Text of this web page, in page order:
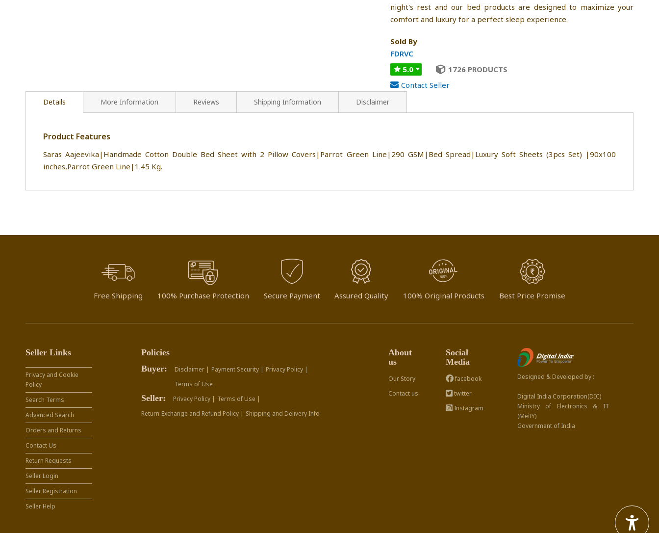
night's rest and our bed products are designed to maximize your
comfort and luxury for a perfect sleep experience.
Sold By
FDRVC
5.0
1726 PRODUCTS
Contact Seller
Details
Product Features
Saras Aajeevika|Handmade Cotton Double Bed Sheet with 2 Pillow Covers|Parrot Green Line|290 GSM|Bed Spread|Luxury Soft Sheets (3pcs Set) |90x100
inches,Parrot Green Line|1.45 Kg.
More Information Reviews Shipping Information Disclaimer
Free Shipping 100% Purchase Protection Secure Payment Assured Quality 100% Original Products Best Price Promise
Seller Links
Privacy and Cookie
Policy
Search Terms
Advanced Search
Orders and Returns
Contact Us
Return Requests
Seller Login
Seller Registration
Seller Help
Policies
Buyer:
Disclaimer | Payment Security | Privacy Policy |
Terms of Use
Seller: Privacy Policy | Terms of Use |
Return-Exchange and Refund Policy | Shipping and Delivery Info
About
us
Our Story
Contact us
Social
Media
facebook
twitter
Instagram
Designed & Developed by :
Digital India Corporation(DIC)
Ministry of Electronics & IT
(MeitY)
Government of India